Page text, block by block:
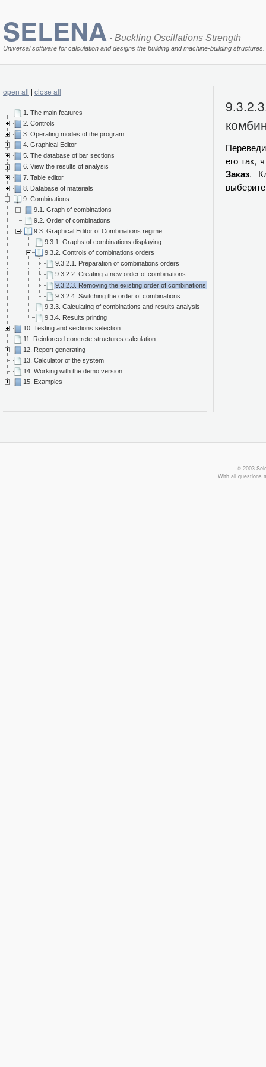
SELENA - Buckling Oscillations Strength
Universal software for calculation and designs the building and machine-building structures.
open all | close all
1. The main features
2. Controls
3. Operating modes of the program
4. Graphical Editor
5. The database of bar sections
6. View the results of analysis
7. Table editor
8. Database of materials
9. Combinations
9.1. Graph of combinations
9.2. Order of combinations
9.3. Graphical Editor of Combinations regime
9.3.1. Graphs of combinations displaying
9.3.2. Controls of combinations orders
9.3.2.1. Preparation of combinations orders
9.3.2.2. Creating a new order of combinations
9.3.2.3. Removing the existing order of combinations
9.3.2.4. Switching the order of combinations
9.3.3. Calculating of combinations and results analysis
9.3.4. Results printing
10. Testing and sections selection
11. Reinforced concrete structures calculation
12. Report generating
13. Calculator of the system
14. Working with the demo version
15. Examples
его так,
Заказ.
© 2003
With all questions